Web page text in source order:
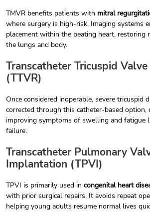
TMVR benefits patients with mitral
where surgery is high-risk. Imaging systems
placement within the beating heart,
the lungs and body.
Transcatheter Tricuspid
(TTVR)
Once considered inoperable, severe tricuspid
corrected through this catheter-based option,
improving symptoms of swelling and fatigue
failure.
Transcatheter Pulmonary
Implantation (TPVI)
TPVI is primarily used in congenital heart
with prior surgical repairs. It avoids repeat
helping young adults resume normal lives